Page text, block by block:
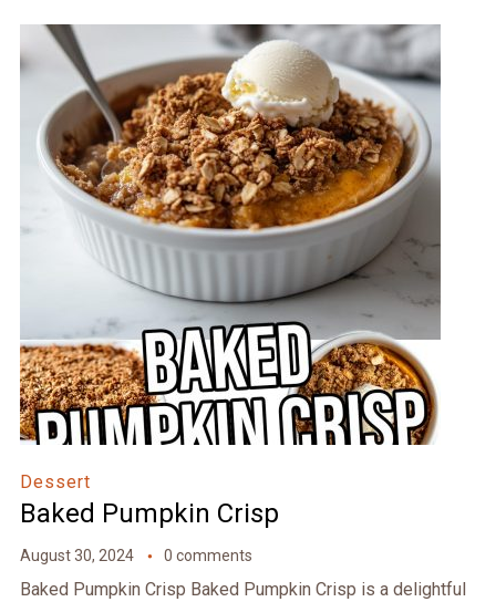
Dessert
Baked Pumpkin Crisp
August 30, 2024 0 comments
Baked Pumpkin Crisp Baked Pumpkin Crisp is a delightful